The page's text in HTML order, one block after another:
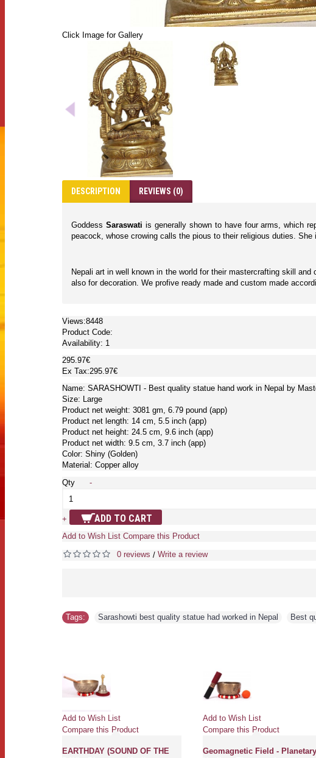
Click Image for Gallery
DESCRIPTION REVIEWS (0)
Goddess Saraswati is generally shown to have four arms, which
peacock, whose crowing calls the pious to their religious duties.
Nepali art in well known in the world for their mastercrafting skill
also for decoration. We profive ready made and custom made
Views:8448
Product Code:
Availability: 1
295.97€
Ex Tax:295.97€
Name: SARASHOWTI - Best quality statue hand work in Nepal by
Size: Large
Product net weight: 3081 gm, 6.79 pound (app)
Product net length: 14 cm, 5.5 inch (app)
Product net height: 24.5 cm, 9.6 inch (app)
Product net width: 9.5 cm, 3.7 inch (app)
Color: Shiny (Golden)
Material: Copper alloy
Qty
-
+ ADD TO CART
Add to Wish List Compare this Product
0 reviews / Write a review
Tags: Sarashowti best quality statue had worked in Nepal Best
Add to Wish List
Compare this Product
EARTHDAY (SOUND OF THE
Add to Wish List
Compare this Product
Geomagnetic Field -